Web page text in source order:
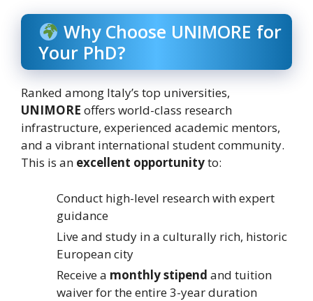
Why Choose UNIMORE for
Your PhD?
Ranked among Italy’s top universities,
UNIMORE offers world-class research
infrastructure, experienced academic mentors,
and a vibrant international student community.
This is an excellent opportunityto:
Conduct high-level research with expert
guidance
Live and study in a culturally rich, historic
European city
Receive a monthly stipend and tuition
waiver for the entire 3-year duration